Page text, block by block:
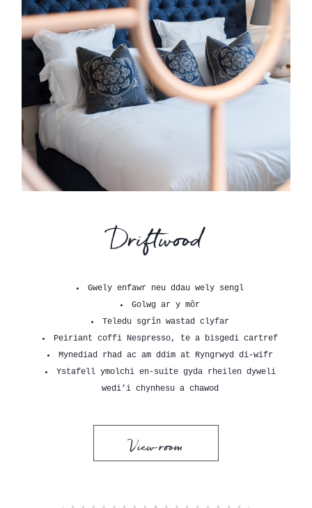
Driftwood
Gwely enfawr neu ddau wely sengl
Golwg ar y môr
Teledu sgrîn wastad clyfar
Peiriant coffi Nespresso, te a bisgedi cartref
Mynediad rhad ac am ddim at Ryngrwyd di-wifr
Ystafell ymolchi en-suite gyda rheilen dyweli
wedi’i chynhesu a chawod
View room